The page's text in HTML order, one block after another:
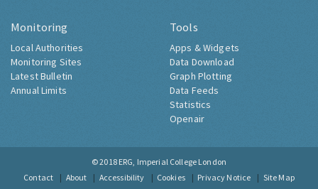
Monitoring
Local Authorities
Monitoring Sites
Latest Bulletin
Annual Limits
Tools
Apps & Widgets
Data Download
Graph Plotting
Data Feeds
Statistics
Openair
© 2018 ERG, Imperial College London
Contact
About Accessibility Cookies Privacy Notice Site Map